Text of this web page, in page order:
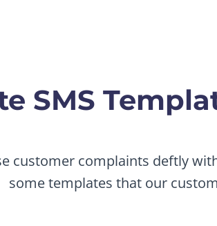
SMS
customer complaints deftly
some templates that our